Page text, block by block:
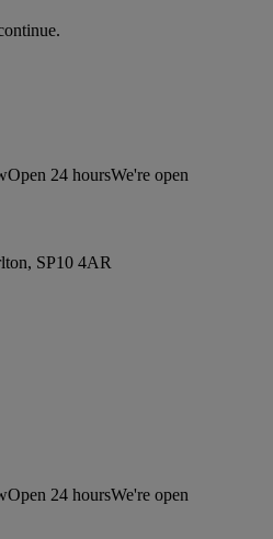
Open 24 hoursWe're open
SP10 4AR
Open 24 hoursWe're open